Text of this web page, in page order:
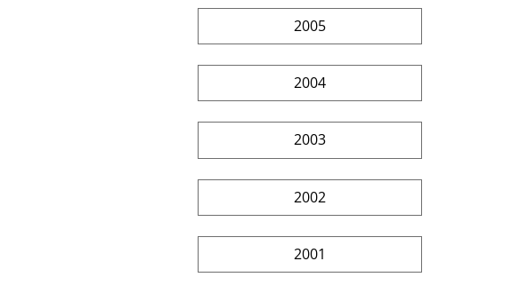
2005
2004
2003
2002
2001